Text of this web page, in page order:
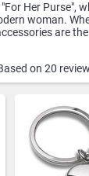
Her Purse",
woman.
are
of the day.
another useful
materials
for any
needed for a
on 20